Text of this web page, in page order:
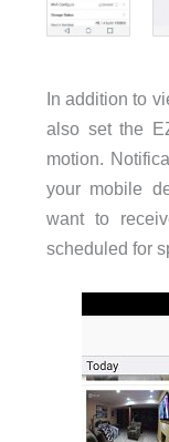
In addition to
also set the
motion.
your mobile
want to
scheduled for